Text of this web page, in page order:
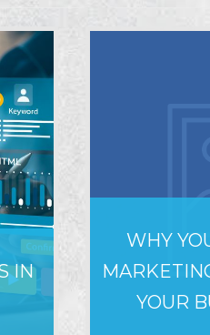
IN
WHY
YOUR